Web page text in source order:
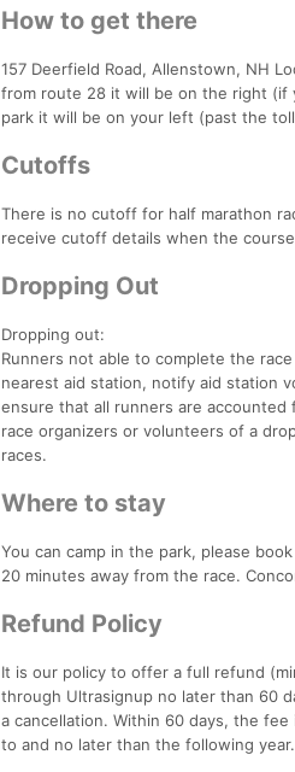
How to get there
157 Deerfield Road, Allenstown, NH
from route 28 it will be on the right
park it will be on your left (past the
Cutoffs
There is no cutoff for half marathon
receive cutoff details when the
Dropping Out
Dropping out:
Runners not able to complete the
nearest aid station, notify aid station
ensure that all runners are
race organizers or volunteers of a
races.
Where to stay
You can camp in the park, please
20 minutes away from the race.
Refund Policy
It is our policy to offer a full refund
through Ultrasignup no later than 60
a cancellation. Within 60 days, the
to and no later than the following